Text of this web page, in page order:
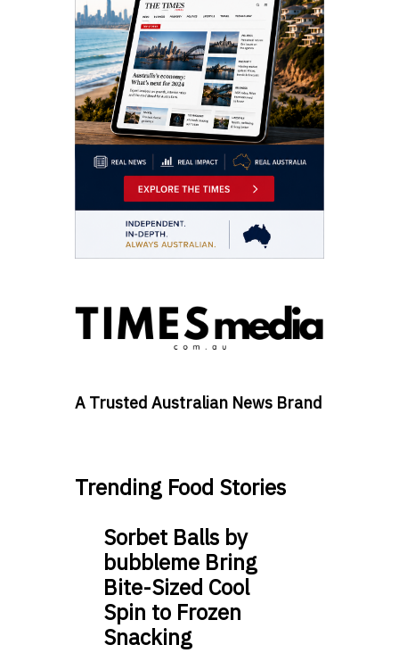
A Trusted Australian News Brand
Trending Food Stories
Sorbet Balls by
bubbleme Bring
Bite-Sized Cool
Spin to Frozen
Snacking